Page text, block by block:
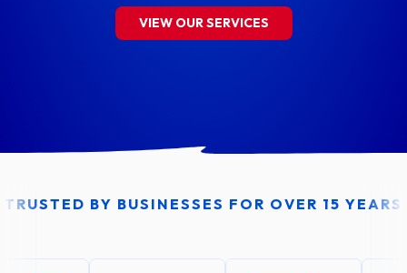
VIEW OUR SERVICES
TRUSTED BY BUSINESSES FOR OVER 15 YEARS